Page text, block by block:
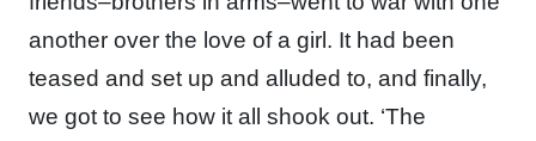
another over the love of a girl. It had been
teased and set up and alluded to, and finally,
we got to see how it all shook out. ‘The